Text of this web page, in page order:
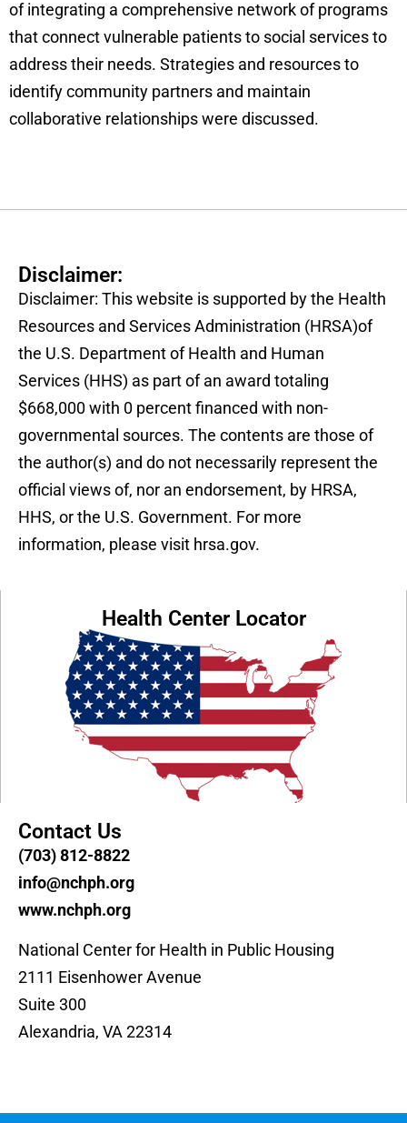
of integrating a comprehensive network of programs
that connect vulnerable patients to social services to
address their needs. Strategies and resources to
identify community partners and maintain
collaborative relationships were discussed.
Disclaimer:
Disclaimer: This website is supported by the Health
Resources and Services Administration (HRSA)of
the U.S. Department of Health and Human
Services (HHS) as part of an award totaling
$668,000 with 0 percent financed with non-
governmental sources. The contents are those of
the author(s) and do not necessarily represent the
official views of, nor an endorsement, by HRSA,
HHS, or the U.S. Government. For more
information, please visit hrsa.gov.
Health Center Locator
Contact Us
(703) 812-8822
info@nchph.org
www.nchph.org
National Center for Health in Public Housing
2111 Eisenhower Avenue
Suite 300
Alexandria, VA 22314